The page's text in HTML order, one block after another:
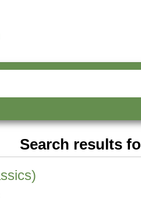
Search results